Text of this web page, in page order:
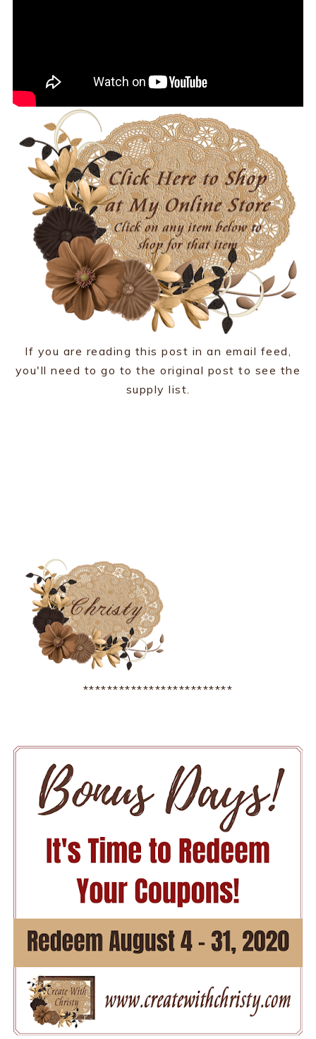
If you are reading this post in an email feed,
you'll need to go to the original post to see the
supply list.
*************************